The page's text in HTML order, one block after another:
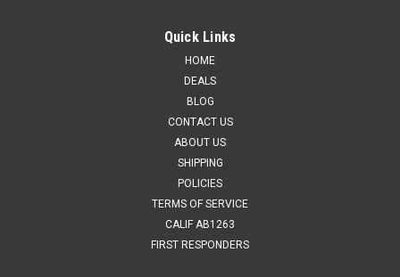
Quick Links
HOME
DEALS
BLOG
CONTACT US
ABOUT US
SHIPPING
POLICIES
TERMS OF SERVICE
CALIF AB1263
FIRST RESPONDERS